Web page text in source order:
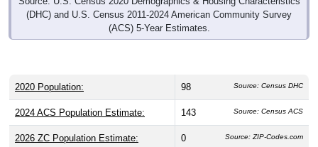
(DHC) and U.S. Census 2011-2024 American Community Survey
(ACS) 5-Year Estimates.
2020 Population: 98 Source: Census DHC
2024 ACS Population Estimate: 143 Source: Census ACS
2026 ZC Population Estimate: 0 Source: ZIP-Codes.com